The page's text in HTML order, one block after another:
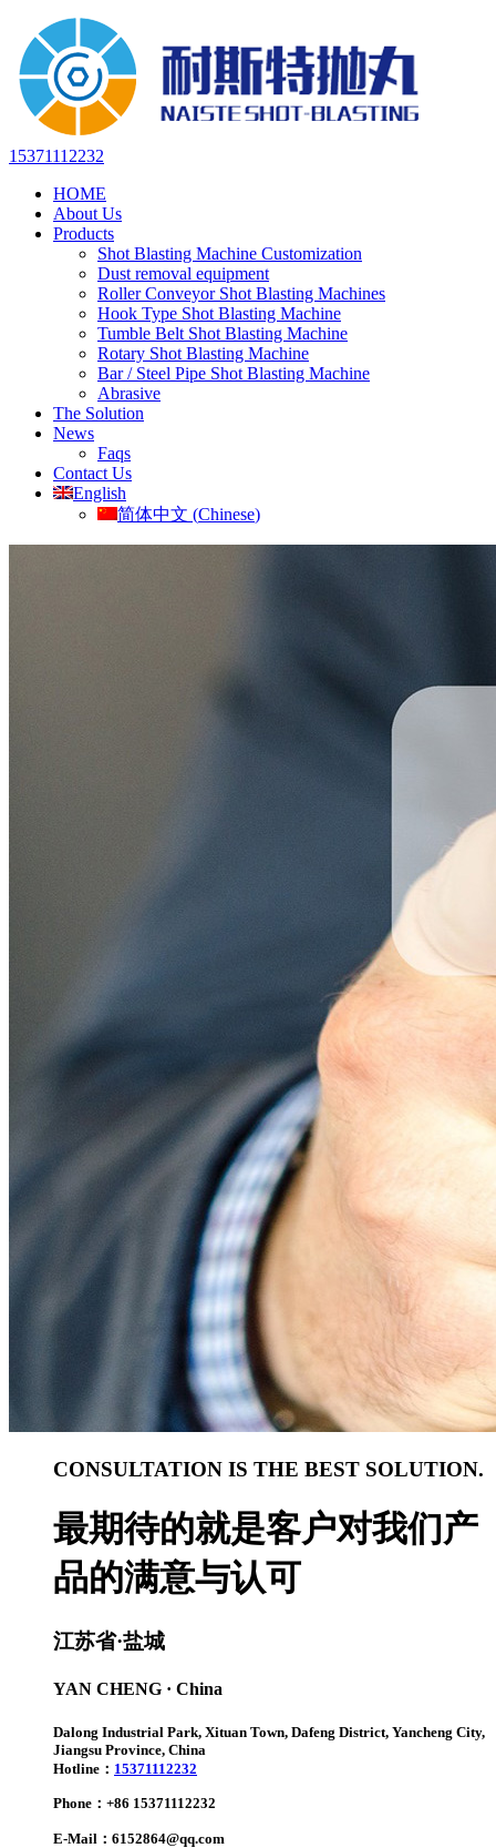
15371112232
HOME
About Us
Products
Shot Blasting Machine Customization
Dust removal equipment
Roller Conveyor Shot Blasting Machines
Hook Type Shot Blasting Machine
Tumble Belt Shot Blasting Machine
Rotary Shot Blasting Machine
Bar / Steel Pipe Shot Blasting Machine
Abrasive
The Solution
News
Faqs
Contact Us
English
简体中文 (Chinese)
CONSULTATION IS THE BEST SOLUTION.
最期待的就是客户对我们产
品的满意与认可
江苏省·盐城
YAN CHENG · China
Dalong Industrial Park, Xituan Town, Dafeng District, Yancheng City,
Jiangsu Province, China
Hotline： 15371112232
Phone：+86 15371112232
E-Mail：6152864@qq.com